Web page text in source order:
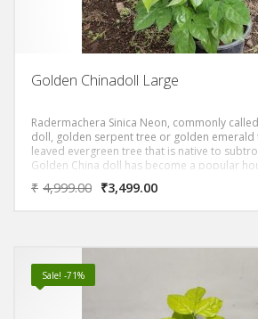
Golden Chinadoll Large
Radermachera Sinica Neon, commonly
doll, golden serpent tree or golden emerald
leaved evergreen tree that is native to
Golden China doll has become a popular
bipinnate compound leaves with glossy
leaflets.It has medium to very bright golden
₹ 4,999.00 ₹3,499.00
Sale! -71%